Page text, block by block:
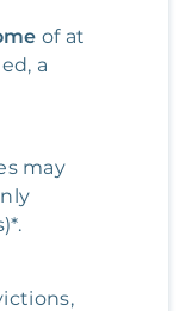
of at
a
may